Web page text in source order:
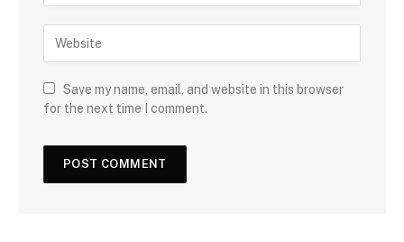
Save my name, email, and website in this browser
for the next time I comment.